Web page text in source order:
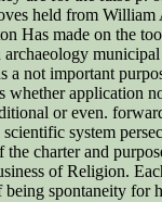
held from
Has made on the
not important
whether application
or even.
system
the charter and
of Religion.
spontaneity for